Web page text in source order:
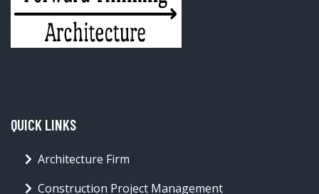
QUICK LINKS
Architecture Firm
Construction Project Management